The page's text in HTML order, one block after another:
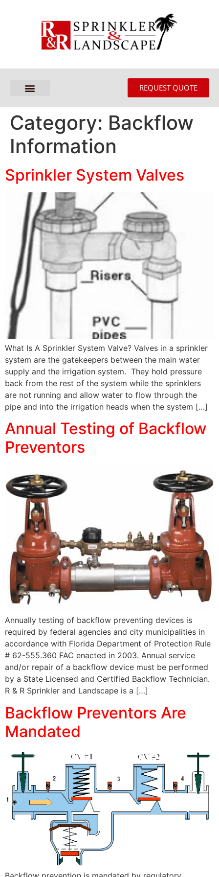
REQUEST QUOTE
Category: Backflow
Information
Sprinkler System Valves
What Is A Sprinkler System Valve? Valves in a sprinkler
system are the gatekeepers between the main water
supply and the irrigation system. They hold pressure
back from the rest of the system while the sprinklers
are not running and allow water to flow through the
pipe and into the irrigation heads when the system […]
Annual Testing of Backflow
Preventors
Annually testing of backflow preventing devices is
required by federal agencies and city municipalities in
accordance with Florida Department of Protection Rule
# 62-555.360 FAC enacted in 2003. Annual service
and/or repair of a backflow device must be performed
by a State Licensed and Certified Backflow Technician.
R & R Sprinkler and Landscape is a […]
Backflow Preventors Are
Mandated